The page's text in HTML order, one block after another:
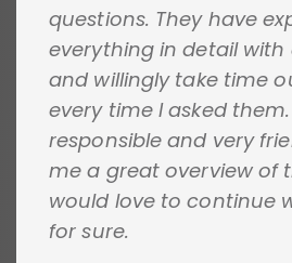
questions. They have
everything in detail
and willingly take time
every time I asked
responsible and very
me a great overview of
would love to continue
for sure.